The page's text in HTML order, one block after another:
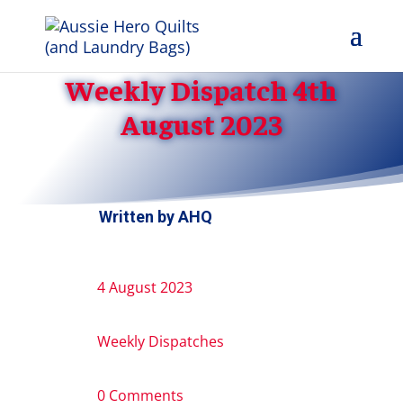
Weekly Dispatch 4th
August 2023
Written byAHQ
4 August 2023
Weekly Dispatches
0 Comments